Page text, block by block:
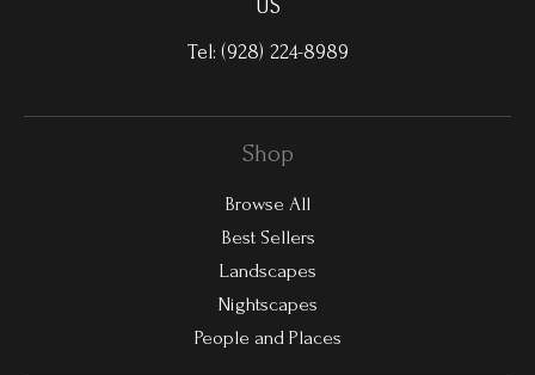
US
Tel: (928) 224-8989
Shop
Browse All
Best Sellers
Landscapes
Nightscapes
People and Places